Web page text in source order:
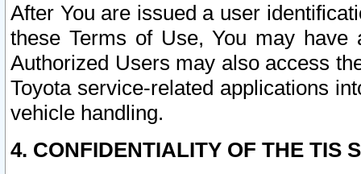
After You are issued a user
these Terms of Use, You may
Authorized Users may also access
Toyota service-related applications
vehicle handling.
4. CONFIDENTIALITY OF THE TIS